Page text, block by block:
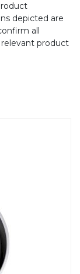
depicted are
all
product